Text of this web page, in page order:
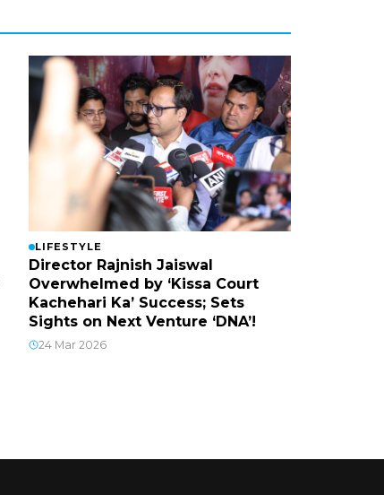
LIFESTYLE
Director Rajnish Jaiswal
Overwhelmed by ‘Kissa Court
Kachehari Ka’ Success; Sets
Sights on Next Venture ‘DNA’!
24 Mar 2026